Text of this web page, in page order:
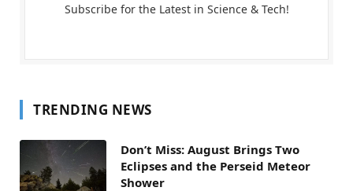
Subscribe for the Latest in Science & Tech!
TRENDING NEWS
Don’t Miss: August Brings Two
Eclipses and the Perseid Meteor
Shower